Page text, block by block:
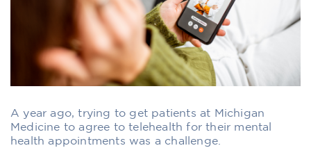
A year ago, trying to get patients at Michigan
Medicine to agree to telehealth for their mental
health appointments was a challenge.